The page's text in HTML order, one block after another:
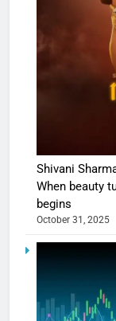
Shivani
When beauty
begins
October 31, 2025